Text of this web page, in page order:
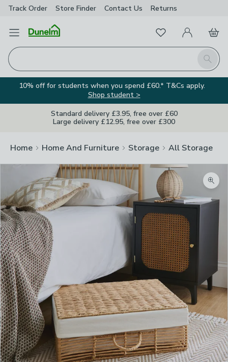
Track Order Store Finder Contact Us Returns
Open Menu
Search
FavouritesMy Account
Basket
10% off for students when you spend £60.* T&Cs apply.
Shop student >
Standard delivery £3.95, free over £60
Large delivery £12.95, free over £300
Home Home And Furniture Storage All Storage